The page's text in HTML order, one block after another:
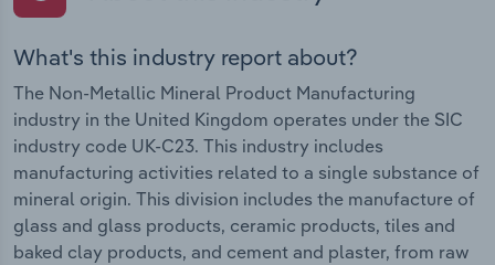
What's this industry report about?
The Non-Metallic Mineral Product Manufacturing
industry in the United Kingdom operates under the SIC
industry code UK-C23. This industry includes
manufacturing activities related to a single substance of
mineral origin. This division includes the manufacture of
glass and glass products, ceramic products, tiles and
baked clay products, and cement and plaster, from raw